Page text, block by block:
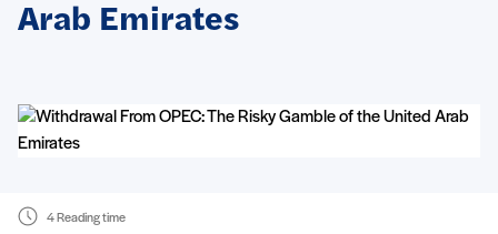
Arab Emirates
4 Reading time